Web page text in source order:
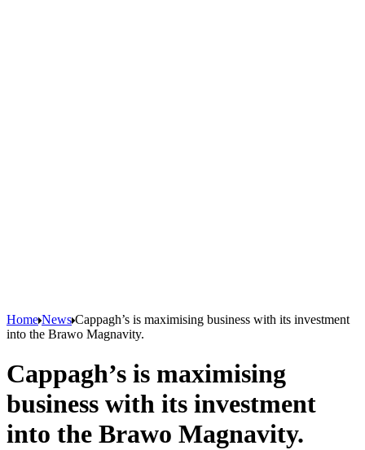
Home News Cappagh’s is maximising business with its investment
into the Brawo Magnavity.
Cappagh’s is maximising
business with its investment
into the Brawo Magnavity.